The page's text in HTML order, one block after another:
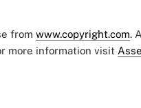
from www.copyright.com.
more information visit